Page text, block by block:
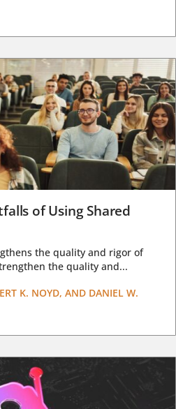
of Using Shared
the quality and rigor of
the quality and...
K. NOYD, AND DANIEL W.